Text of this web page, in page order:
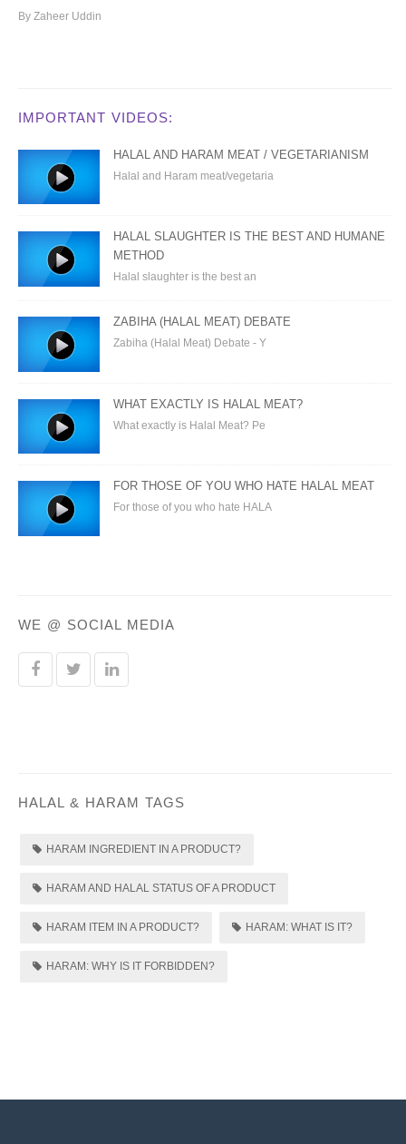
By Zaheer Uddin
IMPORTANT VIDEOS:
HALAL AND HARAM MEAT / VEGETARIANISM
Halal and Haram meat/vegetaria
HALAL SLAUGHTER IS THE BEST AND HUMANE
METHOD
Halal slaughter is the best an
ZABIHA (HALAL MEAT) DEBATE
Zabiha (Halal Meat) Debate - Y
WHAT EXACTLY IS HALAL MEAT?
What exactly is Halal Meat? Pe
FOR THOSE OF YOU WHO HATE HALAL MEAT
For those of you who hate HALA
WE @ SOCIAL MEDIA
HALAL & HARAM TAGS
HARAM INGREDIENT IN A PRODUCT?
HARAM AND HALAL STATUS OF A PRODUCT
HARAM ITEM IN A PRODUCT? HARAM: WHAT IS IT?
HARAM: WHY IS IT FORBIDDEN?